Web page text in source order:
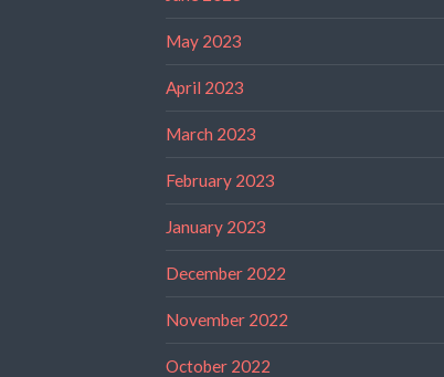
May 2023
April 2023
March 2023
February 2023
January 2023
December 2022
November 2022
October 2022